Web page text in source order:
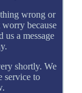
wrong or
because
us a message
shortly. We
service to